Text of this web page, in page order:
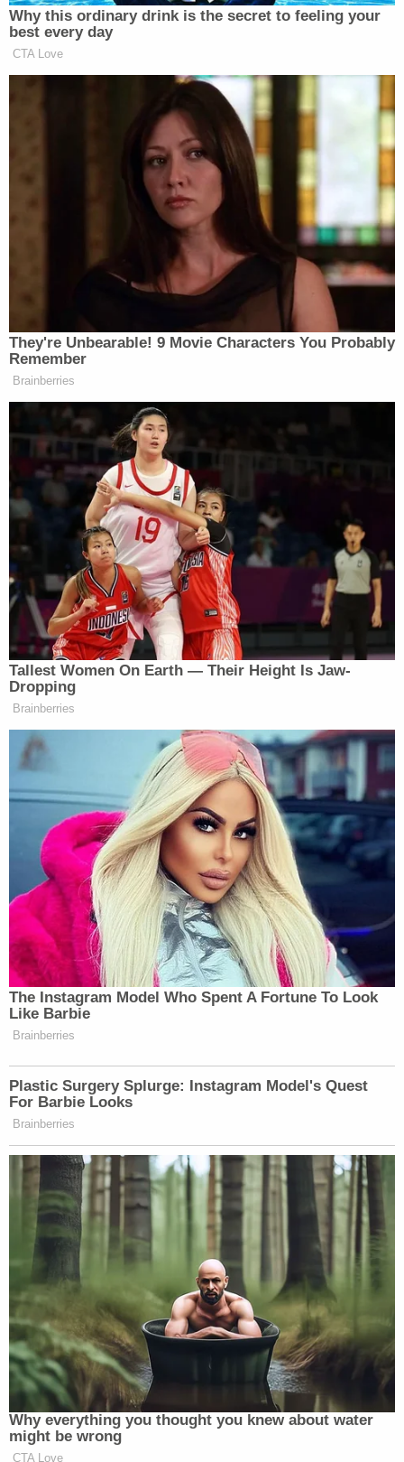
Why this ordinary drink is the secret to feeling your
best every day
CTA Love
They're Unbearable! 9 Movie Characters You Probably
Remember
Brainberries
Tallest Women On Earth — Their Height Is Jaw-
Dropping
Brainberries
The Instagram Model Who Spent A Fortune To Look
Like Barbie
Brainberries
Plastic Surgery Splurge: Instagram Model's Quest
For Barbie Looks
Brainberries
Why everything you thought you knew about water
might be wrong
CTA Love